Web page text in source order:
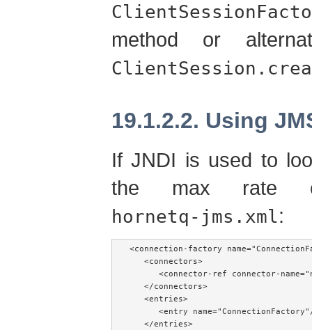
method or
19.1.2.2. Using
If JNDI is used to
the max rate
hornetq-jms.xml:
<connection-factory
   <connectors>
<connector-ref connector-
   </connectors>
   <entries>
<entry
   </entries>